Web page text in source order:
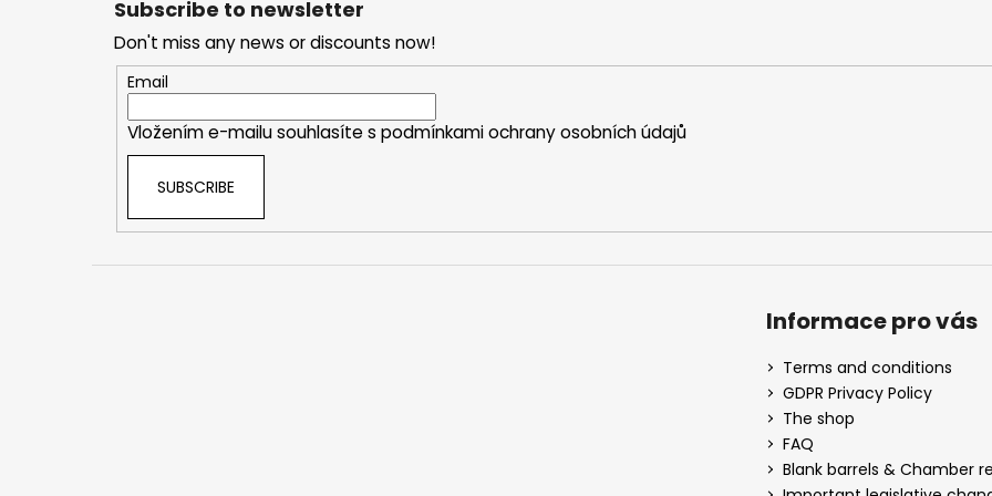
Subscribe to newsletter
Don't miss any news or discounts now!
Email
Vložením e-mailu souhlasíte s podmínkami ochrany osobních údajů
SUBSCRIBE
Informace pro vás
Terms and conditions
GDPR Privacy Policy
The shop
FAQ
Blank barrels & Chamber